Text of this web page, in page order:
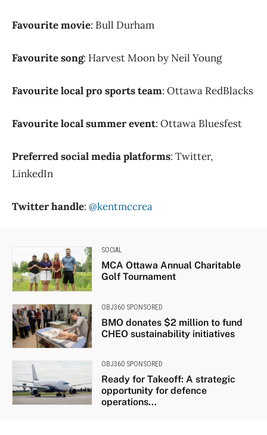
Favourite movie: Bull Durham
Favourite song: Harvest Moon by Neil Young
Favourite local pro sports team: Ottawa RedBlacks
Favourite local summer event: Ottawa Bluesfest
Preferred social media platforms: Twitter,
LinkedIn
Twitter handle: @kentmccrea
SOCIAL
MCA Ottawa Annual Charitable
Golf Tournament
OBJ360 SPONSORED
BMO donates $2 million to fund
CHEO sustainability initiatives
OBJ360 SPONSORED
Ready for Takeoff: A strategic
opportunity for defence
operations...